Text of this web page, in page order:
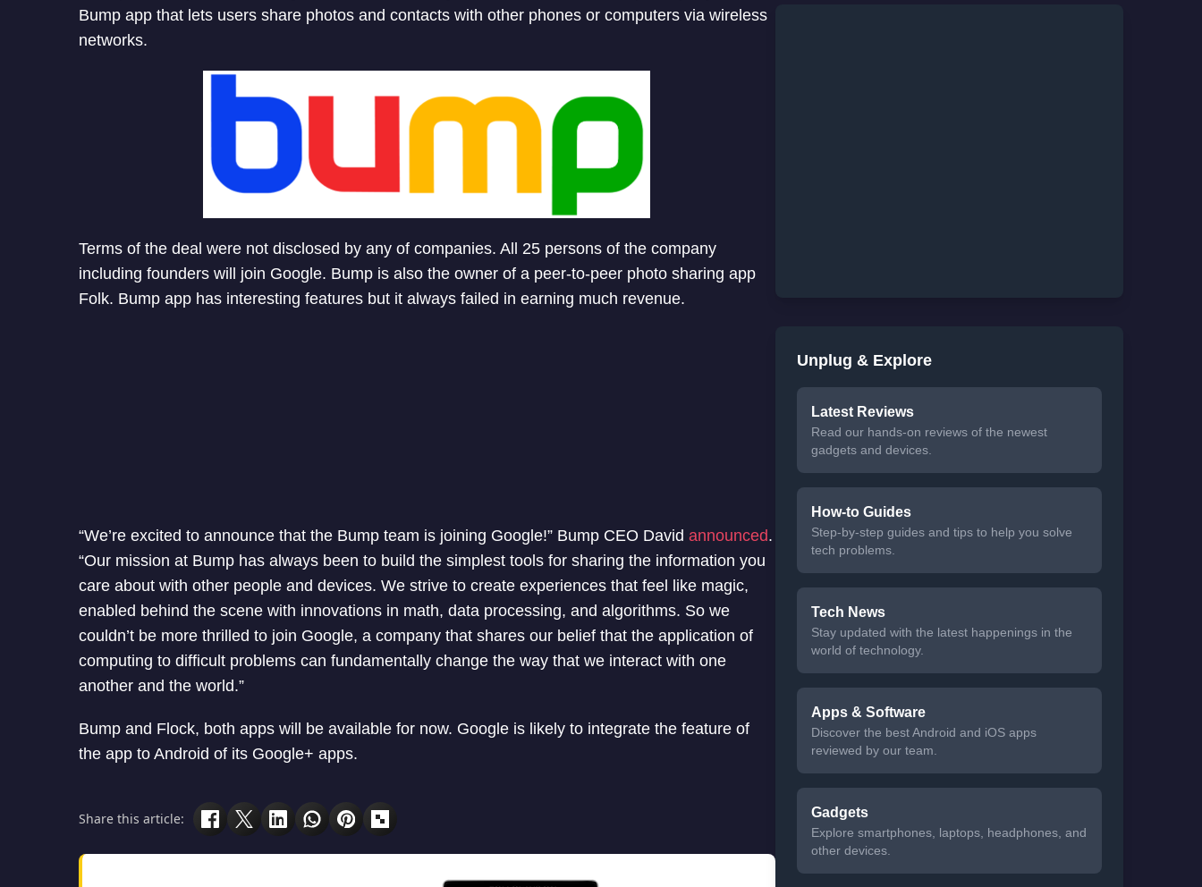
Bump app that lets users share photos and contacts with other phones or computers via wireless
networks.
Terms of the deal were not disclosed by any of companies. All 25 persons of the company
including founders will join Google. Bump is also the owner of a peer-to-peer photo sharing app
Folk. Bump app has interesting features but it always failed in earning much revenue.
“We’re excited to announce that the Bump team is joining Google!” Bump CEO David announced.
“Our mission at Bump has always been to build the simplest tools for sharing the information you
care about with other people and devices. We strive to create experiences that feel like magic,
enabled behind the scene with innovations in math, data processing, and algorithms. So we
couldn’t be more thrilled to join Google, a company that shares our belief that the application of
computing to difficult problems can fundamentally change the way that we interact with one
another and the world.”
Bump and Flock, both apps will be available for now. Google is likely to integrate the feature of
the app to Android of its Google+ apps.
Share this article:
Unplug & Explore
Latest Reviews
Read our hands-on reviews of the newest
gadgets and devices.
How-to Guides
Step-by-step guides and tips to help you solve
tech problems.
Tech News
Stay updated with the latest happenings in the
world of technology.
Apps & Software
Discover the best Android and iOS apps
reviewed by our team.
Gadgets
Explore smartphones, laptops, headphones, and
other devices.